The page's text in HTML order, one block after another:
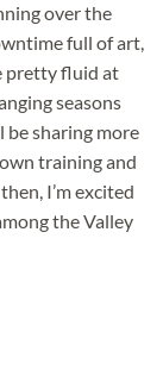
over the
full of art,
pretty fluid at
seasons
be sharing more
training and
I’m excited
the Valley